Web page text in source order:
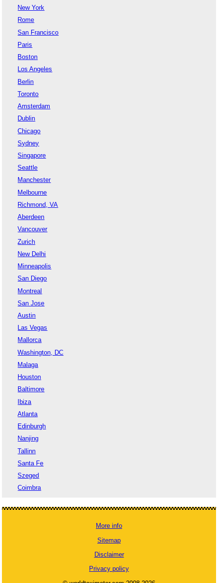
New York
Rome
San Francisco
Paris
Boston
Los Angeles
Berlin
Toronto
Amsterdam
Dublin
Chicago
Sydney
Singapore
Seattle
Manchester
Melbourne
Richmond, VA
Aberdeen
Vancouver
Zurich
New Delhi
Minneapolis
San Diego
Montreal
San Jose
Austin
Las Vegas
Mallorca
Washington, DC
Malaga
Houston
Baltimore
Ibiza
Atlanta
Edinburgh
Nanjing
Tallinn
Santa Fe
Szeged
Coimbra
More info
Sitemap
Disclaimer
Privacy policy